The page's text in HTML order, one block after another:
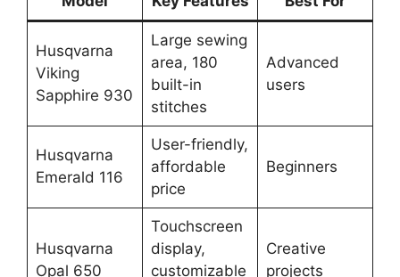
Husqvarna
Viking
Sapphire 930
Large sewing
area, 180
built-in
stitches
Advanced
users
Husqvarna
Emerald 116
User-friendly,
affordable
price
Beginners
Husqvarna
Opal 650
Touchscreen
display,
customizable
Creative
projects